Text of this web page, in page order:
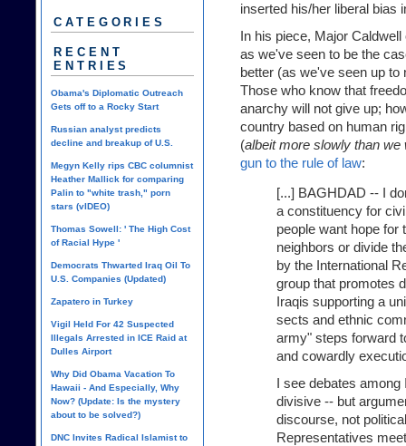
inserted his/her liberal bias
In his piece, Major
as we've seen to be the
better (as we've seen up to
Those who know that
anarchy will not give up;
country based on human
(albeit more slowly than we
gun to the rule of law:
[...] BAGHDAD -- I
a constituency for
people want hope for
neighbors or divide
by the International
group that promotes
Iraqis supporting a
sects and ethnic
army" steps forward
and cowardly
I see debates
divisive -- but
discourse, not
Representatives
CATEGORIES
RECENT
ENTRIES
Obama's Diplomatic Outreach
Gets off to a Rocky Start
Russian analyst predicts
decline and breakup of U.S.
Megyn Kelly rips CBC columnist
Heather Mallick for comparing
Palin to "white trash," porn
stars (vIDEO)
Thomas Sowell: ' The High Cost
of Racial Hype '
Democrats Thwarted Iraq Oil To
U.S. Companies (Updated)
Zapatero in Turkey
Vigil Held For 42 Suspected
Illegals Arrested in ICE Raid at
Dulles Airport
Why Did Obama Vacation To
Hawaii - And Especially, Why
Now? (Update: Is the mystery
about to be solved?)
DNC Invites Radical Islamist to